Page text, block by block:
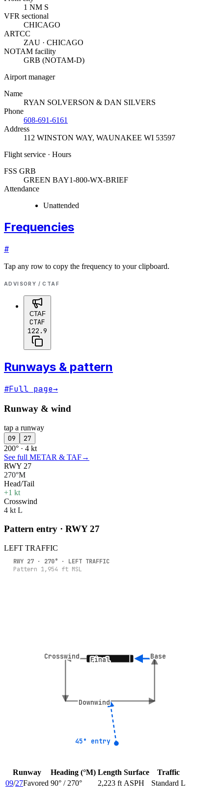
1 NM S
VFR sectional
CHICAGO
ARTCC
ZAU · CHICAGO
NOTAM facility
GRB (NOTAM-D)
Airport manager
Name
RYAN SOLVERSON & DAN SILVERS
Phone
608-691-6161
Address
112 WINSTON WAY, WAUNAKEE WI 53597
Flight service · Hours
FSS GRB
GREEN BAY1-800-WX-BRIEF
Attendance
Unattended
Frequencies
#
Tap any row to copy the frequency to your clipboard.
ADVISORY / CTAF
CTAF
CTAF
122.9
Runways & pattern
#Full page→
Runway & wind
tap a runway
09 27
200° · 4 kt
See full METAR & TAF→
RWY 27
270°M
Head/Tail
+1 kt
Crosswind
4 kt L
Pattern entry · RWY27
LEFT TRAFFIC
Crosswind
Crosswind
Downwind
Downwind
Base
Base
Final
Final
45° entry
45° entry
RWY 27 · 270° · LEFT TRAFFIC
Pattern 1,954 ft MSL
Runway Heading (°M) Length Surface
Traffic
09/27Favored 90° / 270° 2,223 ft ASPH Standard L